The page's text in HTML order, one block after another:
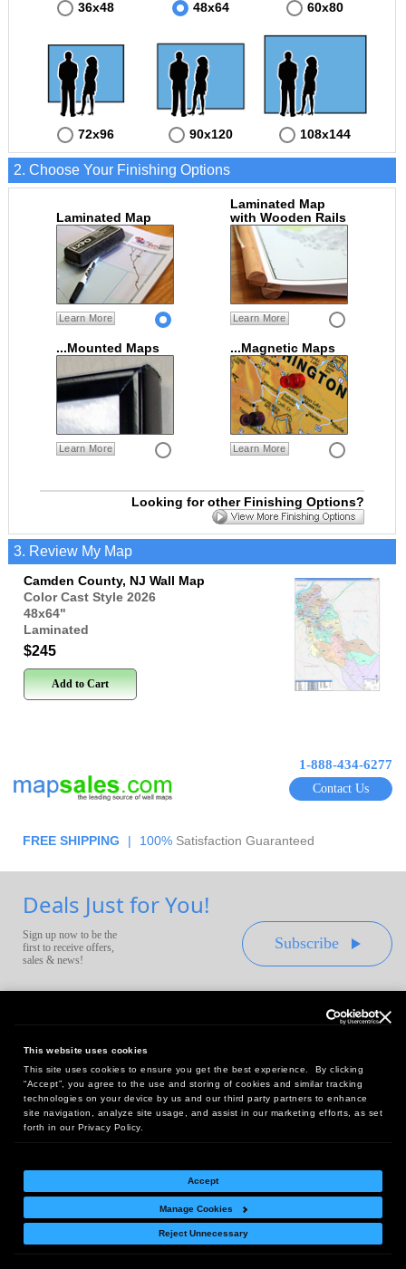
This website uses cookies
This site uses cookies to ensure you get the best experience. By clicking
“Accept”, you agree to the use and storing of cookies and similar tracking
technologies on your device by us and our third party partners to enhance
site navigation, analyze site usage, and assist in our marketing efforts, as set
forth in our Privacy Policy.
Accept
Manage Cookies
Reject Unnecessary
36x48 48x64 60x80
72x96 90x120 108x144
2. Choose Your Finishing Options
Laminated Map
Learn More
Laminated Map
with Wooden Rails
Learn More
...Mounted Maps
Learn More
...Magnetic Maps
Learn More
Looking for other Finishing Options?
3. Review My Map
Camden County, NJ Wall Map
Color Cast Style 2026
48x64"
Laminated
$245
Add to Cart
1-888-434-6277
Contact Us
FREE SHIPPING | 100% Satisfaction Guaranteed
Deals Just for You!
Sign up now to be the
first to receive offers,
sales & news!
Subscribe
Headquarters:
10 First Street Wellsboro, PA 16901
West Coast Office:
18005 Sky Park Circle, Suite 54 J, Irvine, CA 92614
Return Policy